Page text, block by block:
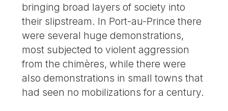
bringing broad layers of society into
their slipstream. In Port-au-Prince there
were several huge demonstrations,
most subjected to violent aggression
from the chimères, while there were
also demonstrations in small towns that
had seen no mobilizations for a century.